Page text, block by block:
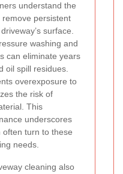
understand the
persistent
surface.
washing and
can eliminate years
oil spill residues.
overexposure to
the risk of
This
underscores
often turn to these
needs.
cleaning also